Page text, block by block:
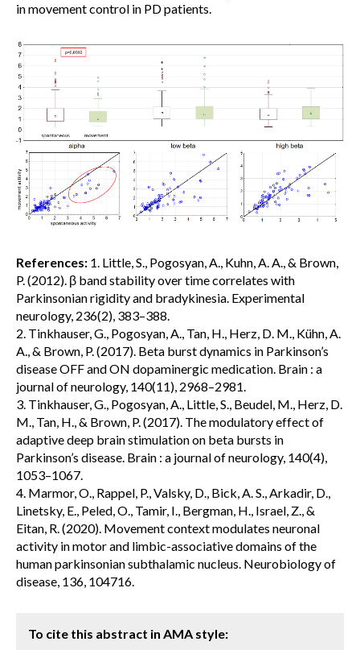
in movement control in PD patients.
References: 1. Little, S., Pogosyan, A., Kuhn, A. A., & Brown,
P. (2012). β band stability over time correlates with
Parkinsonian rigidity and bradykinesia. Experimental
neurology, 236(2), 383–388.
2. Tinkhauser, G., Pogosyan, A., Tan, H., Herz, D. M., Kühn, A.
A., & Brown, P. (2017). Beta burst dynamics in Parkinson’s
disease OFF and ON dopaminergic medication. Brain : a
journal of neurology, 140(11), 2968–2981.
3. Tinkhauser, G., Pogosyan, A., Little, S., Beudel, M., Herz, D.
M., Tan, H., & Brown, P. (2017). The modulatory effect of
adaptive deep brain stimulation on beta bursts in
Parkinson’s disease. Brain : a journal of neurology, 140(4),
1053–1067.
4. Marmor, O., Rappel, P., Valsky, D., Bick, A. S., Arkadir, D.,
Linetsky, E., Peled, O., Tamir, I., Bergman, H., Israel, Z., &
Eitan, R. (2020). Movement context modulates neuronal
activity in motor and limbic-associative domains of the
human parkinsonian subthalamic nucleus. Neurobiology of
disease, 136, 104716.
To cite this abstract in AMA style: